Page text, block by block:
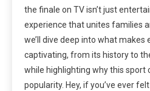
the finale on TV isn’t just
experience that unites families
we’ll dive deep into what makes
captivating, from its history to
while highlighting why this sport
popularity. Hey, if you’ve ever